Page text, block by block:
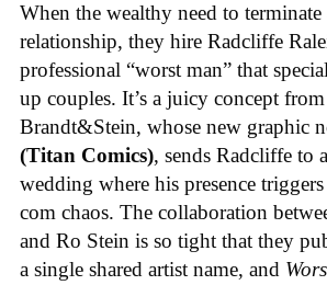
When the wealthy need to
relationship, they hire Radcliffe
professional “worst man” that
up couples. It’s a juicy concept
Brandt&Stein, whose new graphic
(Titan Comics), sends Radcliffe to
wedding where his presence
com chaos. The collaboration
and Ro Stein is so tight that they
a single shared artist name, and